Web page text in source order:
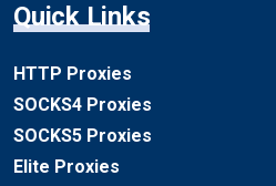
Quick Links
HTTP Proxies
SOCKS4 Proxies
SOCKS5 Proxies
Elite Proxies